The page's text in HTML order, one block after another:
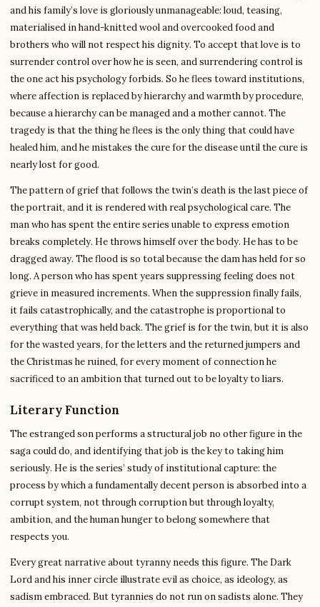
and his family’s love is gloriously unmanageable: loud, teasing,
materialised in hand-knitted wool and overcooked food and
brothers who will not respect his dignity. To accept that love is to
surrender control over how he is seen, and surrendering control is
the one act his psychology forbids. So he flees toward institutions,
where affection is replaced by hierarchy and warmth by procedure,
because a hierarchy can be managed and a mother cannot. The
tragedy is that the thing he flees is the only thing that could have
healed him, and he mistakes the cure for the disease until the cure is
nearly lost for good.
The pattern of grief that follows the twin’s death is the last piece of
the portrait, and it is rendered with real psychological care. The
man who has spent the entire series unable to express emotion
breaks completely. He throws himself over the body. He has to be
dragged away. The flood is so total because the dam has held for so
long. A person who has spent years suppressing feeling does not
grieve in measured increments. When the suppression finally fails,
it fails catastrophically, and the catastrophe is proportional to
everything that was held back. The grief is for the twin, but it is also
for the wasted years, for the letters and the returned jumpers and
the Christmas he ruined, for every moment of connection he
sacrificed to an ambition that turned out to be loyalty to liars.
Literary Function
The estranged son performs a structural job no other figure in the
saga could do, and identifying that job is the key to taking him
seriously. He is the series’ study of institutional capture: the
process by which a fundamentally decent person is absorbed into a
corrupt system, not through corruption but through loyalty,
ambition, and the human hunger to belong somewhere that
respects you.
Every great narrative about tyranny needs this figure. The Dark
Lord and his inner circle illustrate evil as choice, as ideology, as
sadism embraced. But tyrannies do not run on sadists alone. They